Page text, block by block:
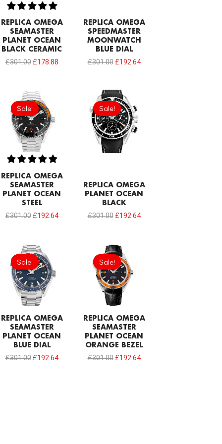
REPLICA OMEGA
SEAMASTER
PLANET OCEAN
BLACK CERAMIC
£301.00 £178.88
REPLICA OMEGA
SPEEDMASTER
MOONWATCH
BLUE DIAL
£301.00 £192.64
Sale!
Sale!
REPLICA OMEGA
SEAMASTER
PLANET OCEAN
STEEL
£301.00
Original
price
was:
£301.00.
£192.64
Sale!
Sale!
REPLICA OMEGA
PLANET OCEAN
BLACK
£301.00
Original
price
was:
£301.00.
£192.64
Sale!
Sale!
REPLICA OMEGA
SEAMASTER
PLANET OCEAN
BLUE DIAL
£301.00
Original
price
was:
£301.00.
£192.64
Sale!
Sale!
REPLICA OMEGA
SEAMASTER
PLANET OCEAN
ORANGE BEZEL
£301.00
Original
price
was:
£301.00.
£192.64